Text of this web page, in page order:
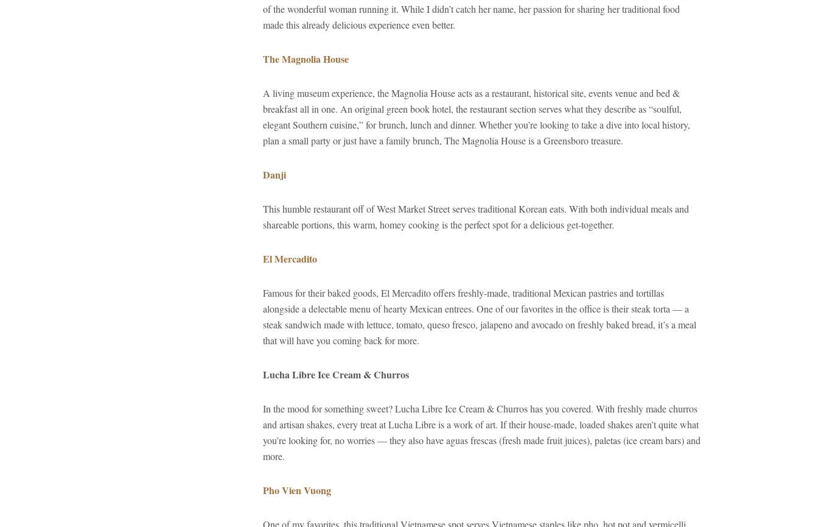
of the wonderful woman running it. While I didn’t catch her name, her passion for sharing her traditional food
made this already delicious experience even better.
The Magnolia House
A living museum experience, the Magnolia House acts as a restaurant, historical site, events venue and bed &
breakfast all in one. An original green book hotel, the restaurant section serves what they describe as “soulful,
elegant Southern cuisine,” for brunch, lunch and dinner. Whether you’re looking to take a dive into local history,
plan a small party or just have a family brunch, The Magnolia House is a Greensboro treasure.
Danji
This humble restaurant off of West Market Street serves traditional Korean eats. With both individual meals and
shareable portions, this warm, homey cooking is the perfect spot for a delicious get-together.
El Mercadito
Famous for their baked goods, El Mercadito offers freshly-made, traditional Mexican pastries and tortillas
alongside a delectable menu of hearty Mexican entrees. One of our favorites in the office is their steak torta — a
steak sandwich made with lettuce, tomato, queso fresco, jalapeno and avocado on freshly baked bread, it’s a meal
that will have you coming back for more.
Lucha Libre Ice Cream & Churros
In the mood for something sweet? Lucha Libre Ice Cream & Churros has you covered. With freshly made churros
and artisan shakes, every treat at Lucha Libre is a work of art. If their house-made, loaded shakes aren’t quite what
you’re looking for, no worries — they also have aguas frescas (fresh made fruit juices), paletas (ice cream bars) and
more.
Pho Vien Vuong
One of my favorites, this traditional Vietnamese spot serves Vietnamese staples like pho, hot pot and vermicelli.